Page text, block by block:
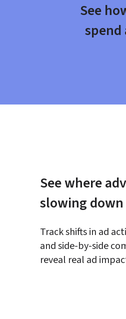
See
spend
See where
slowing down
Track shifts in ad
and side-by-side
reveal real ad